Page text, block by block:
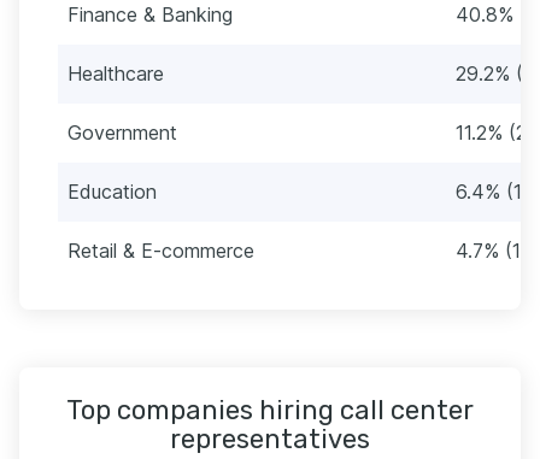
Finance & Banking 40.8%
Healthcare 29.2%
Government 11.2%
Education 6.4% (15)
Retail & E-commerce 4.7% (11)
Top companies hiring call center
representatives